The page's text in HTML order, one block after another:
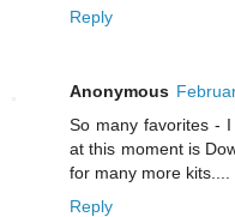
Reply
Anonymous
So many favorites -
at this moment is
for many more kits....
Reply